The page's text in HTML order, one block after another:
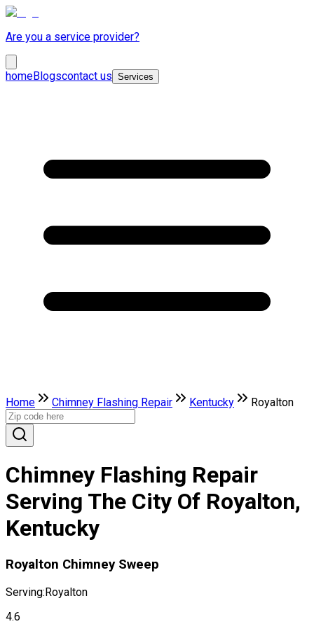
Are you a service provider?
homeBlogscontact us Services
Home Chimney Flashing Repair Kentucky Royalton
Chimney Flashing Repair
Serving The City Of Royalton,
Kentucky
Royalton Chimney Sweep
Serving:Royalton
4.6